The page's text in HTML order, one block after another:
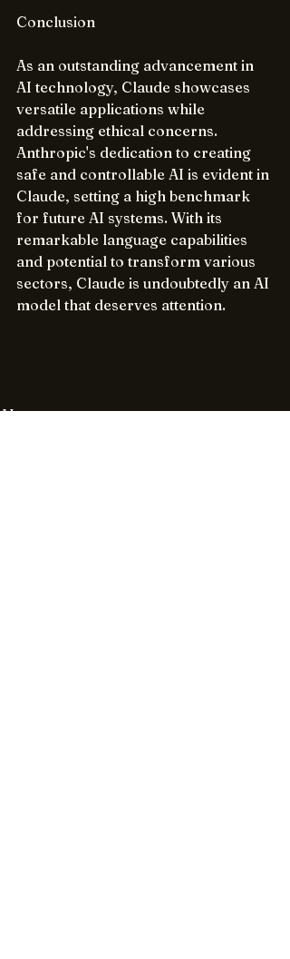
Conclusion
As an outstanding advancement in
AI technology, Claude showcases
versatile applications while
addressing ethical concerns.
Anthropic's dedication to creating
safe and controllable AI is evident in
Claude, setting a high benchmark
for future AI systems. With its
remarkable language capabilities
and potential to transform various
sectors, Claude is undoubtedly an AI
model that deserves attention.
AI